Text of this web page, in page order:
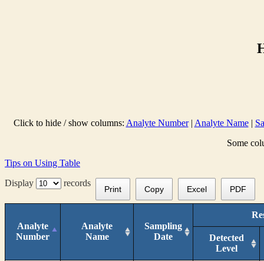
Click to hide / show columns: Analyte Number| Analyte Name|
Some
Tips on Using Table
Display
records
Print Copy Excel PDF
Analyte
Number
Analyte
Name
Sampling
Date
Detected
Level